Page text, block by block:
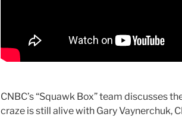
CNBC’s “Squawk Box” team discusses
craze is still alive with Gary Vaynerchuk,